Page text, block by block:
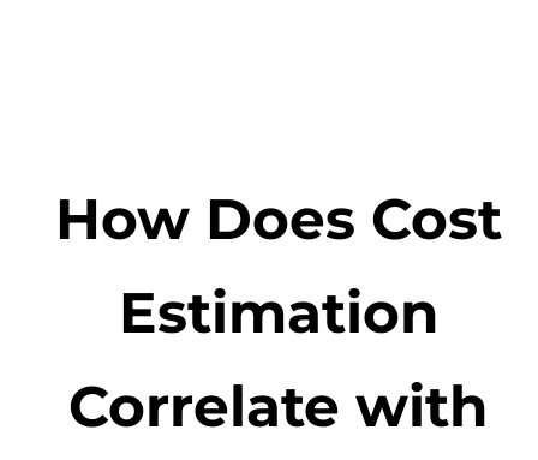
How Does Cost
Estimation
Correlate with